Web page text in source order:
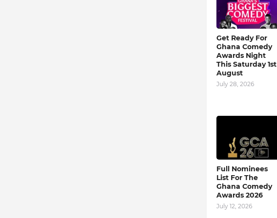
Get Ready For
Ghana Comedy
Awards Night
This Saturday 1st
August
July 28, 2026
Full Nominees
List For The
Ghana Comedy
Awards 2026
July 12, 2026